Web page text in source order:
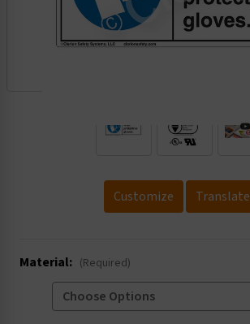
Customize Translate
Material: (Required)